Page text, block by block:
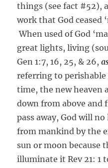
things (see fact #52),
work that God ceased
When used of God
great lights, living
Gen 1:7, 16, 25, & 26,
referring to
time, the new heaven
down from above
pass away, God will
from mankind by the
sun or moon because
illuminate it Rev 21: 1